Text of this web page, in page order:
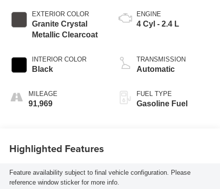
EXTERIOR COLOR
Granite Crystal
Metallic Clearcoat
INTERIOR COLOR
Black
MILEAGE
91,969
ENGINE
4 Cyl - 2.4 L
TRANSMISSION
Automatic
FUEL TYPE
Gasoline Fuel
Highlighted Features
Feature availability subject to final vehicle configuration. Please
reference window sticker for more info.